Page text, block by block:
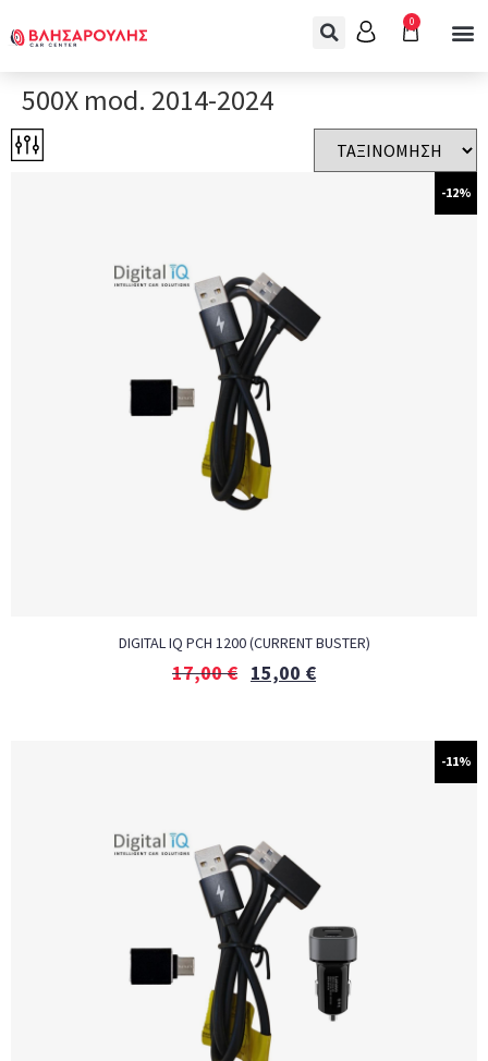
0
500X mod. 2014-2024
-12%
DIGITAL IQ PCH 1200 (CURRENT BUSTER)
17,00€ 15,00 €
-11%